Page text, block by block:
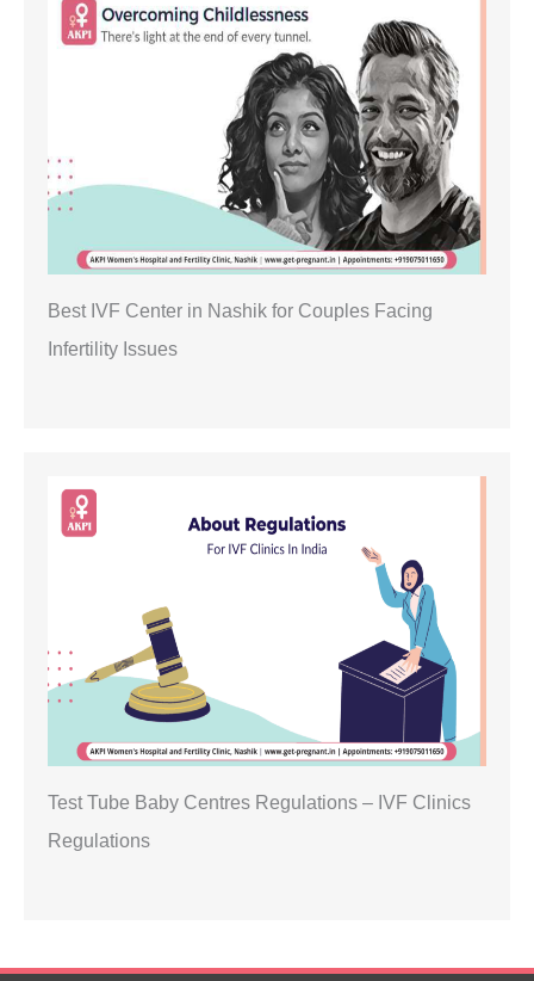
Best IVF Center in Nashik for Couples Facing
Infertility Issues
Test Tube Baby Centres Regulations – IVF Clinics
Regulations